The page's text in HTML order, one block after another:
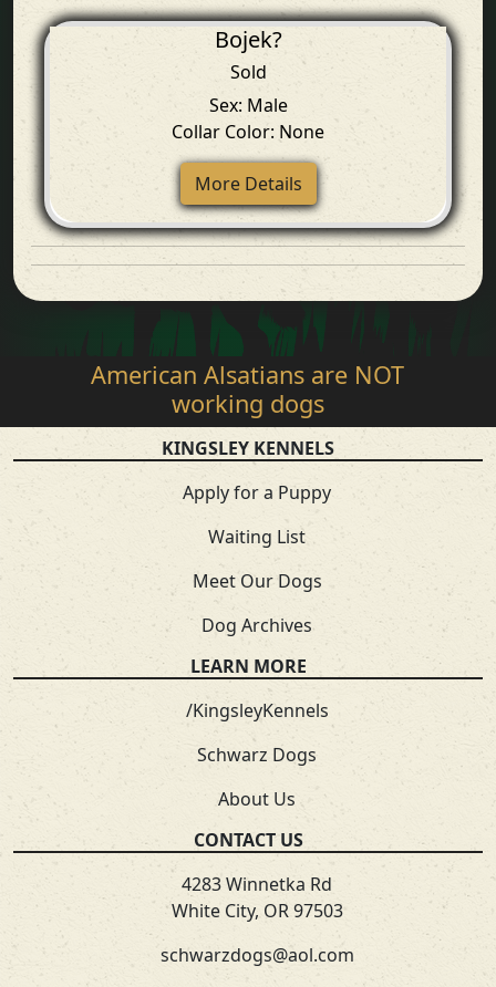
Bojek?
Sold
Sex: Male
Collar Color: None
More Details
American Alsatians are NOT
working dogs
KINGSLEY KENNELS
Apply for a Puppy
Waiting List
Meet Our Dogs
Dog Archives
LEARN MORE
/KingsleyKennels
Schwarz Dogs
About Us
CONTACT US
4283 Winnetka Rd
White City, OR 97503
schwarzdogs@aol.com